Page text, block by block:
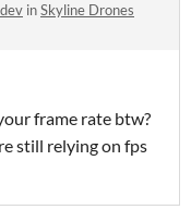
inSkyline Drones
frame rate btw?
still relying on fps